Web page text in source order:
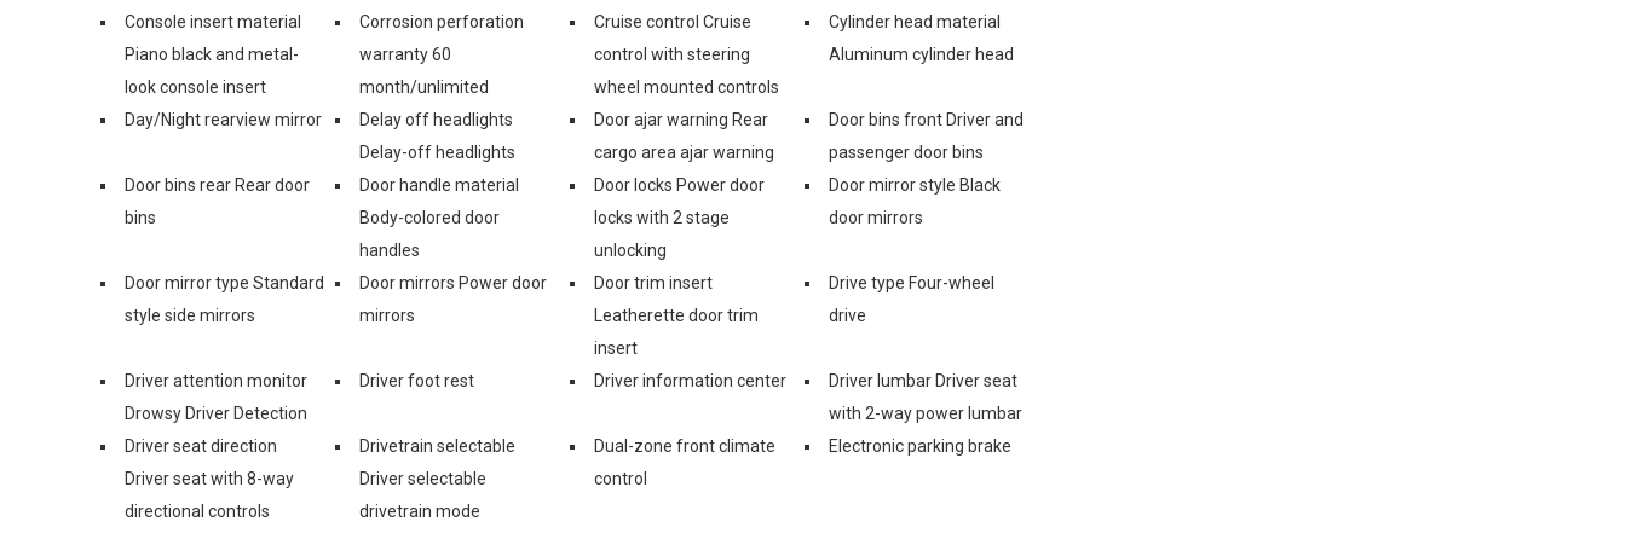
Console insert material
Piano black and metal-
look console insert
Corrosion perforation
warranty 60
month/unlimited
Cruise control Cruise
control with steering
wheel mounted controls
Cylinder head material
Aluminum cylinder head
Day/Night rearview mirror
Delay off headlights
Delay-off headlights
Door ajar warning Rear
cargo area ajar warning
Door bins front Driver and
passenger door bins
Door bins rear Rear door
bins
Door handle material
Body-colored door
handles
Door locks Power door
locks with 2 stage
unlocking
Door mirror style Black
door mirrors
Door mirror type Standard
style side mirrors
Door mirrors Power door
mirrors
Door trim insert
Leatherette door trim
insert
Drive type Four-wheel
drive
Driver attention monitor
Drowsy Driver Detection
Driver foot rest Driver information center
Driver lumbar Driver seat
with 2-way power lumbar
Driver seat direction
Driver seat with 8-way
directional controls
Drivetrain selectable
Driver selectable
drivetrain mode
Dual-zone front climate
control
Electronic parking brake